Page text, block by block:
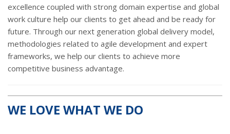
excellence coupled with strong domain expertise and global
work culture help our clients to get ahead and be ready for
future. Through our next generation global delivery model,
methodologies related to agile development and expert
frameworks, we help our clients to achieve more
competitive business advantage.
WE LOVE WHAT WE DO